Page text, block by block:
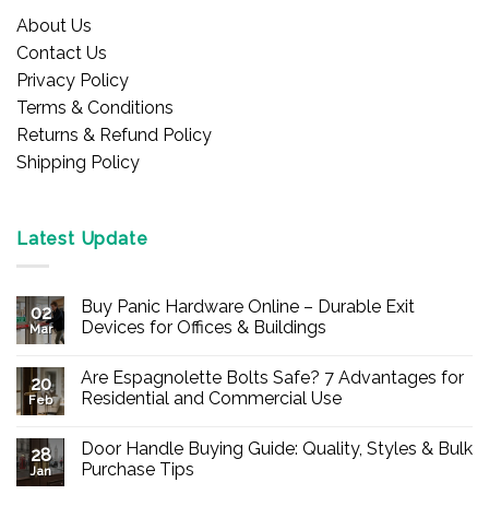
About Us
Contact Us
Privacy Policy
Terms & Conditions
Returns & Refund Policy
Shipping Policy
Latest Update
02
Mar
Buy Panic Hardware Online – Durable Exit
Devices for Offices & Buildings
on
Buy
Panic
–
Durable
Exit
20
Feb
Are Espagnolette Bolts Safe? 7 Advantages for
Residential and Commercial Use
on
Are
Espagnolette
28
Jan
Door Handle Buying Guide: Quality, Styles & Bulk
Purchase Tips